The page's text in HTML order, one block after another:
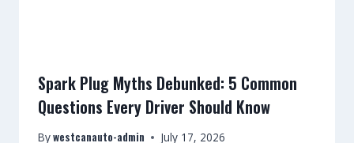
Spark Plug Myths Debunked: 5 Common
Questions Every Driver Should Know
Bywestcanauto-admin July 17, 2026